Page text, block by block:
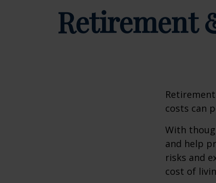
Retirement
costs can
With
and help
risks and
cost of